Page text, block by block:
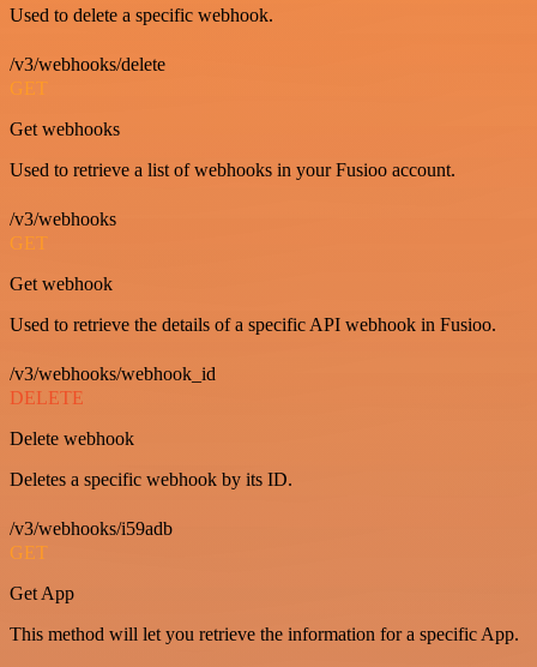
Used to delete a specific webhook.
/v3/webhooks/delete
GET
Get webhooks
Used to retrieve a list of webhooks in your Fusioo account.
/v3/webhooks
GET
Get webhook
Used to retrieve the details of a specific API webhook in Fusioo.
/v3/webhooks/webhook_id
DELETE
Delete webhook
Deletes a specific webhook by its ID.
/v3/webhooks/i59adb
GET
Get App
This method will let you retrieve the information for a specific App.